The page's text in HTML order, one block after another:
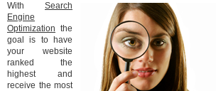
With Search
Engine
Optimization the
goal is to have
your website
ranked the
highest and
receive the most